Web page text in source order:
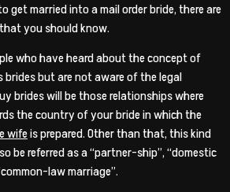
get married into a mail order bride, there are
you should know.
who have heard about the concept of
but are not aware of the legal
brides will be those relationships where
the country of your bride in which the
wifeis prepared. Other than that, this kind
be referred as a “partner-ship”, “domestic
law marriage”.